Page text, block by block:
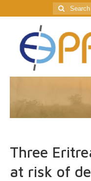
Search
for:
Three
at risk of